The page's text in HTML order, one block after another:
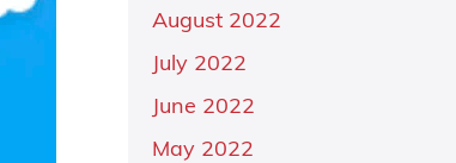
August 2022
July 2022
June 2022
May 2022